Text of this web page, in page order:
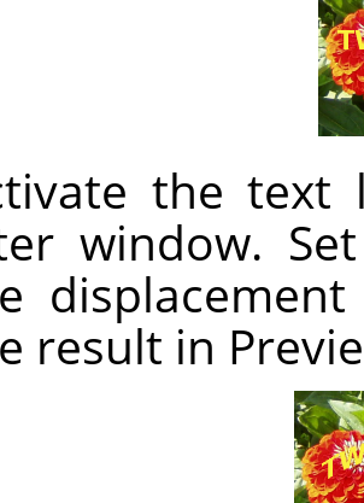
the text
window.
result in